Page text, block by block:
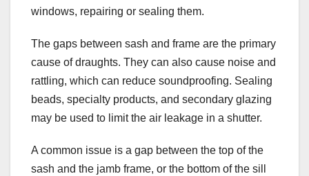
windows, repairing or sealing them.
The gaps between sash and frame are the primary
cause of draughts. They can also cause noise and
rattling, which can reduce soundproofing. Sealing
beads, specialty products, and secondary glazing
may be used to limit the air leakage in a shutter.
A common issue is a gap between the top of the
sash and the jamb frame, or the bottom of the sill